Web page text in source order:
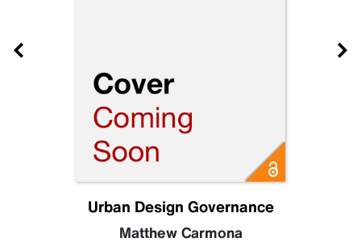
Urban Design Governance
Matthew Carmona